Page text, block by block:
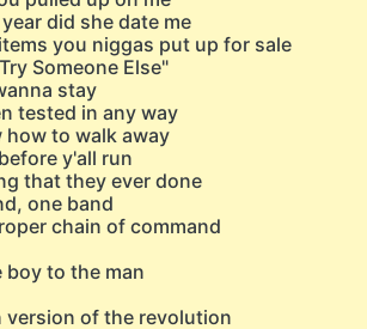
did she date me
you niggas put up for sale
Someone Else"
stay
tested in any way
how to walk away
y'all run
that they ever done
one band
chain of command
boy to the man
version of the revolution